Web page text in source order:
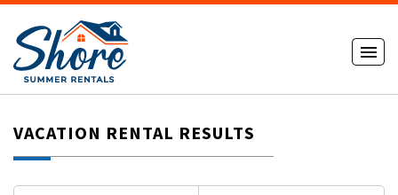
VACATION RENTAL RESULTS